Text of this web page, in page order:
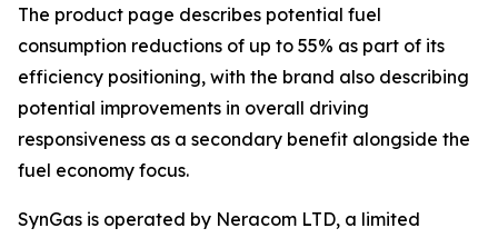
The product page describes potential fuel
consumption reductions of up to 55% as part of its
efficiency positioning, with the brand also describing
potential improvements in overall driving
responsiveness as a secondary benefit alongside the
fuel economy focus.
SynGas is operated by Neracom LTD, a limited